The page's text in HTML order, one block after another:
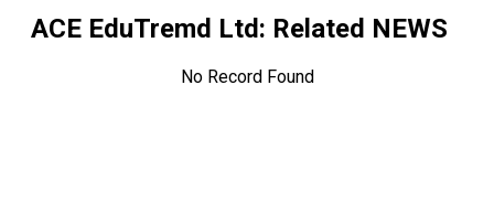
ACE EduTremd Ltd: Related NEWS
No Record Found